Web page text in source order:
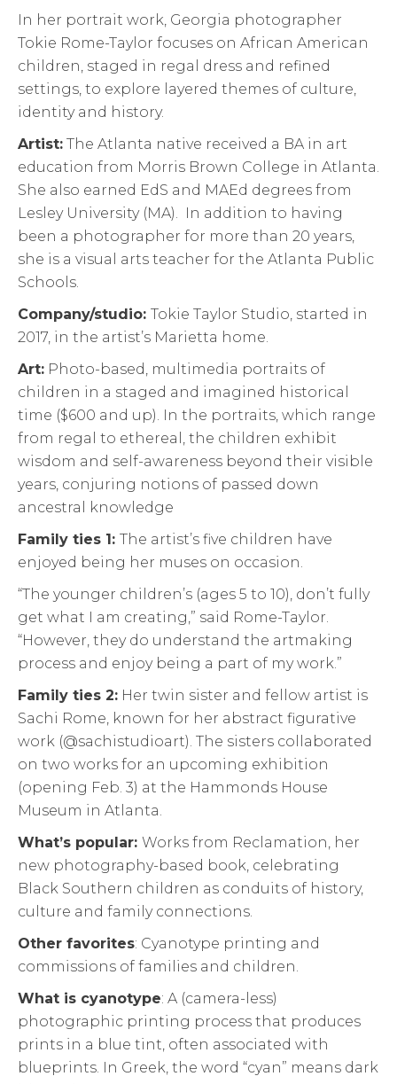
In her portrait work, Georgia photographer
Tokie Rome-Taylor focuses on African American
children, staged in regal dress and refined
settings, to explore layered themes of culture,
identity and history.
Artist: The Atlanta native received a BA in art
education from Morris Brown College in Atlanta.
She also earned EdS and MAEd degrees from
Lesley University (MA). In addition to having
been a photographer for more than 20 years,
she is a visual arts teacher for the Atlanta Public
Schools.
Company/studio: Tokie Taylor Studio, started in
2017, in the artist’s Marietta home.
Art: Photo-based, multimedia portraits of
children in a staged and imagined historical
time ($600 and up). In the portraits, which range
from regal to ethereal, the children exhibit
wisdom and self-awareness beyond their visible
years, conjuring notions of passed down
ancestral knowledge
Family ties 1: The artist’s five children have
enjoyed being her muses on occasion.
“The younger children’s (ages 5 to 10), don’t fully
get what I am creating,” said Rome-Taylor.
“However, they do understand the artmaking
process and enjoy being a part of my work.”
Family ties 2: Her twin sister and fellow artist is
Sachi Rome, known for her abstract figurative
work (@sachistudioart). The sisters collaborated
on two works for an upcoming exhibition
(opening Feb. 3) at the Hammonds House
Museum in Atlanta.
What’s popular: Works from Reclamation, her
new photography-based book, celebrating
Black Southern children as conduits of history,
culture and family connections.
Other favorites: Cyanotype printing and
commissions of families and children.
What is cyanotype: A (camera-less)
photographic printing process that produces
prints in a blue tint, often associated with
blueprints. In Greek, the word “cyan” means dark